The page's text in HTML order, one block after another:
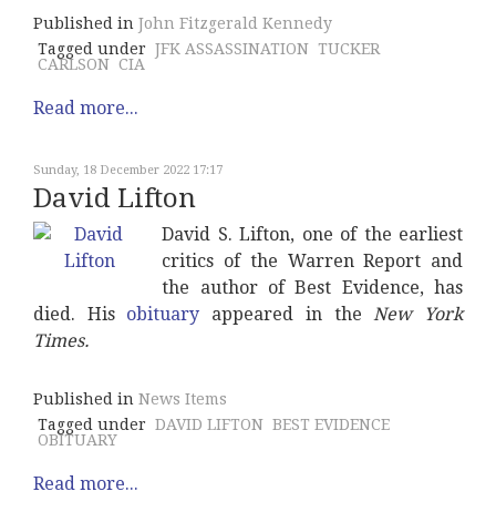
Published in John Fitzgerald Kennedy
Tagged under JFK ASSASSINATION TUCKER
CARLSON CIA
Read more...
Sunday, 18 December 2022 17:17
David Lifton
David S. Lifton, one of the earliest
critics of the Warren Report and
the author of Best Evidence, has
died. His obituary appeared in theNew York
Times.
Published in News Items
Tagged under DAVID LIFTON BEST EVIDENCE
OBITUARY
Read more...